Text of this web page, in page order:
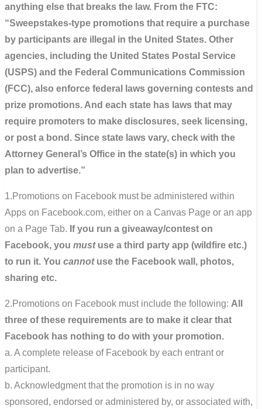
anything else that breaks the law. From the FTC:
“Sweepstakes-type promotions that require a purchase
by participants are illegal in the United States. Other
agencies, including the United States Postal Service
(USPS) and the Federal Communications Commission
(FCC), also enforce federal laws governing contests and
prize promotions. And each state has laws that may
require promoters to make disclosures, seek licensing,
or post a bond. Since state laws vary, check with the
Attorney General’s Office in the state(s) in which you
plan to advertise.”
1.Promotions on Facebook must be administered within
Apps on Facebook.com, either on a Canvas Page or an app
on a Page Tab. If you run a giveaway/contest on
Facebook, you mustuse a third party app (wildfire etc.)
to run it. You cannotuse the Facebook wall, photos,
sharing etc.
2.Promotions on Facebook must include the following: All
three of these requirements are to make it clear that
Facebook has nothing to do with your promotion.
a. A complete release of Facebook by each entrant or
participant.
b. Acknowledgment that the promotion is in no way
sponsored, endorsed or administered by, or associated with,